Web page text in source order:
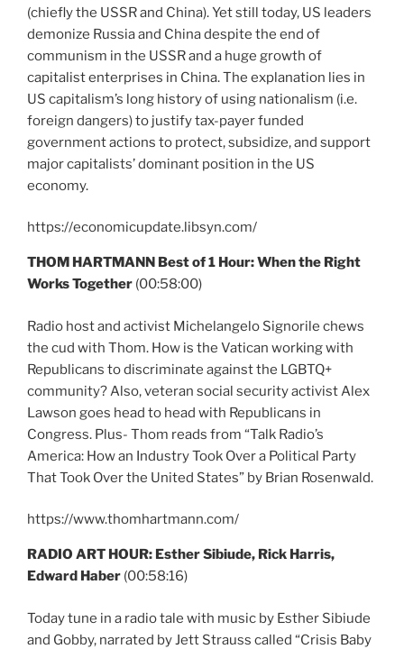
(chiefly the USSR and China). Yet still today, US leaders
demonize Russia and China despite the end of
communism in the USSR and a huge growth of
capitalist enterprises in China. The explanation lies in
US capitalism’s long history of using nationalism (i.e.
foreign dangers) to justify tax-payer funded
government actions to protect, subsidize, and support
major capitalists’ dominant position in the US
economy.
https://economicupdate.libsyn.com/
THOM HARTMANN Best of 1 Hour: When the Right
Works Together (00:58:00)
Radio host and activist Michelangelo Signorile chews
the cud with Thom. How is the Vatican working with
Republicans to discriminate against the LGBTQ+
community? Also, veteran social security activist Alex
Lawson goes head to head with Republicans in
Congress. Plus- Thom reads from “Talk Radio’s
America: How an Industry Took Over a Political Party
That Took Over the United States” by Brian Rosenwald.
https://www.thomhartmann.com/
RADIO ART HOUR: Esther Sibiude, Rick Harris,
Edward Haber (00:58:16)
Today tune in a radio tale with music by Esther Sibiude
and Gobby, narrated by Jett Strauss called “Crisis Baby